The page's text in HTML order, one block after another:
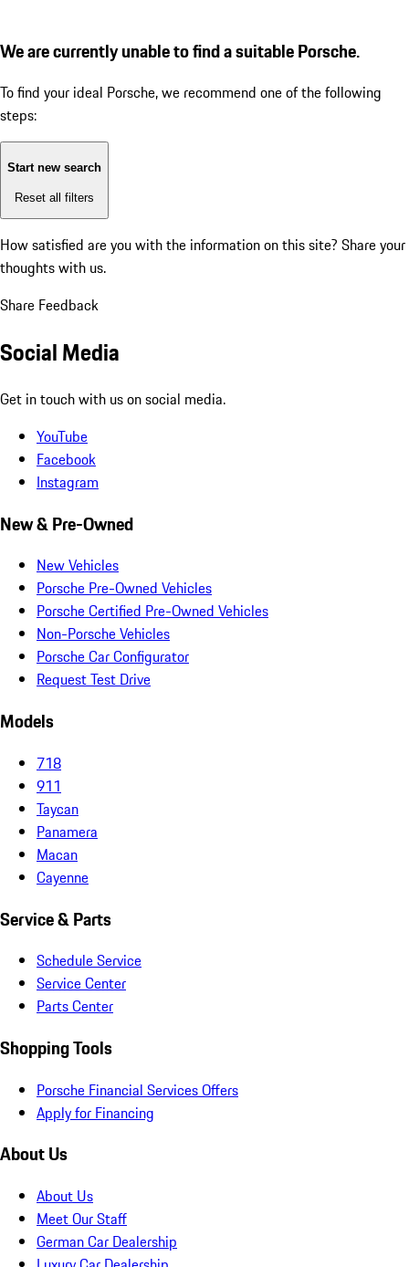
We are currently unable to find a suitable Porsche.
To find your ideal Porsche, we recommend one of the following
steps:
Start new search
Reset all filters
How satisfied are you with the information on this site? Share your
thoughts with us.
Share Feedback
Social Media
Get in touch with us on social media.
YouTube
Facebook
Instagram
New & Pre-Owned
New Vehicles
Porsche Pre-Owned Vehicles
Porsche Certified Pre-Owned Vehicles
Non-Porsche Vehicles
Porsche Car Configurator
Request Test Drive
Models
718
911
Taycan
Panamera
Macan
Cayenne
Service & Parts
Schedule Service
Service Center
Parts Center
Shopping Tools
Porsche Financial Services Offers
Apply for Financing
About Us
About Us
Meet Our Staff
German Car Dealership